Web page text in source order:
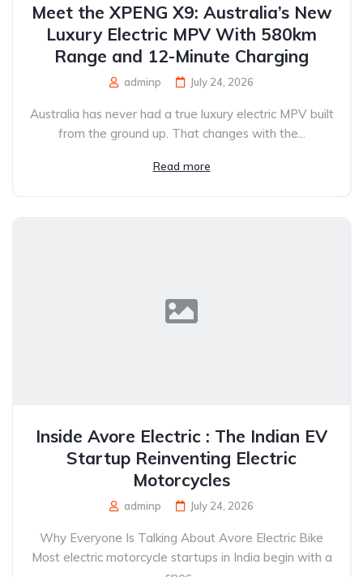
Meet the XPENG X9: Australia’s New
Luxury Electric MPV With 580km
Range and 12-Minute Charging
adminp July 24, 2026
Australia has never had a true luxury electric MPV built
from the ground up. That changes with the...
Read more
Inside Avore Electric : The Indian EV
Startup Reinventing Electric
Motorcycles
adminp July 24, 2026
Why Everyone Is Talking About Avore Electric Bike
Most electric motorcycle startups in India begin with a